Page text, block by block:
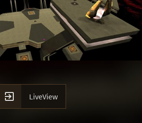
 LiveView